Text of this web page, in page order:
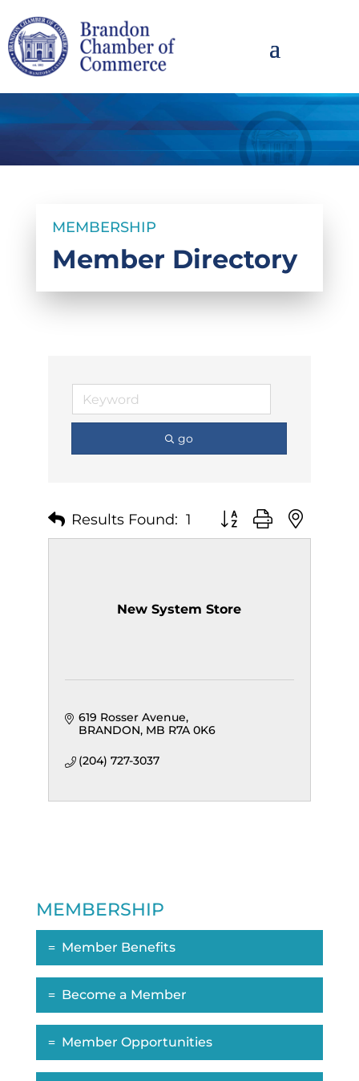
MEMBERSHIP
Member Directory
go
Results Found: 1 Button group with
New System Store
619 Rosser Avenue
BRANDON MB R7A 0K6
(204) 727-3037
MEMBERSHIP
Member Benefits
Become a Member
Member Opportunities